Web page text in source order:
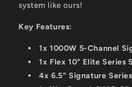
system like ours!
Key Features:
1x 1000W 5-Channel
1x Flex 10" Elite Series
4x 6.5" Signature